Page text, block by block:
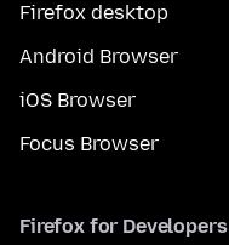
Firefox desktop
Android Browser
iOS Browser
Focus Browser
Firefox for Developers